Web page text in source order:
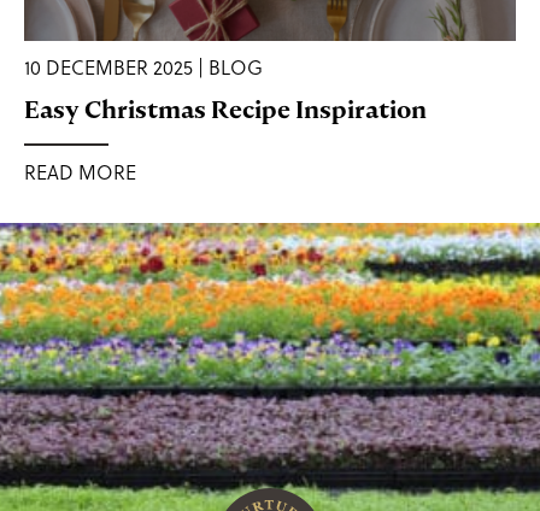
10 DECEMBER 2025 | BLOG
Easy Christmas Recipe Inspiration
READ MORE